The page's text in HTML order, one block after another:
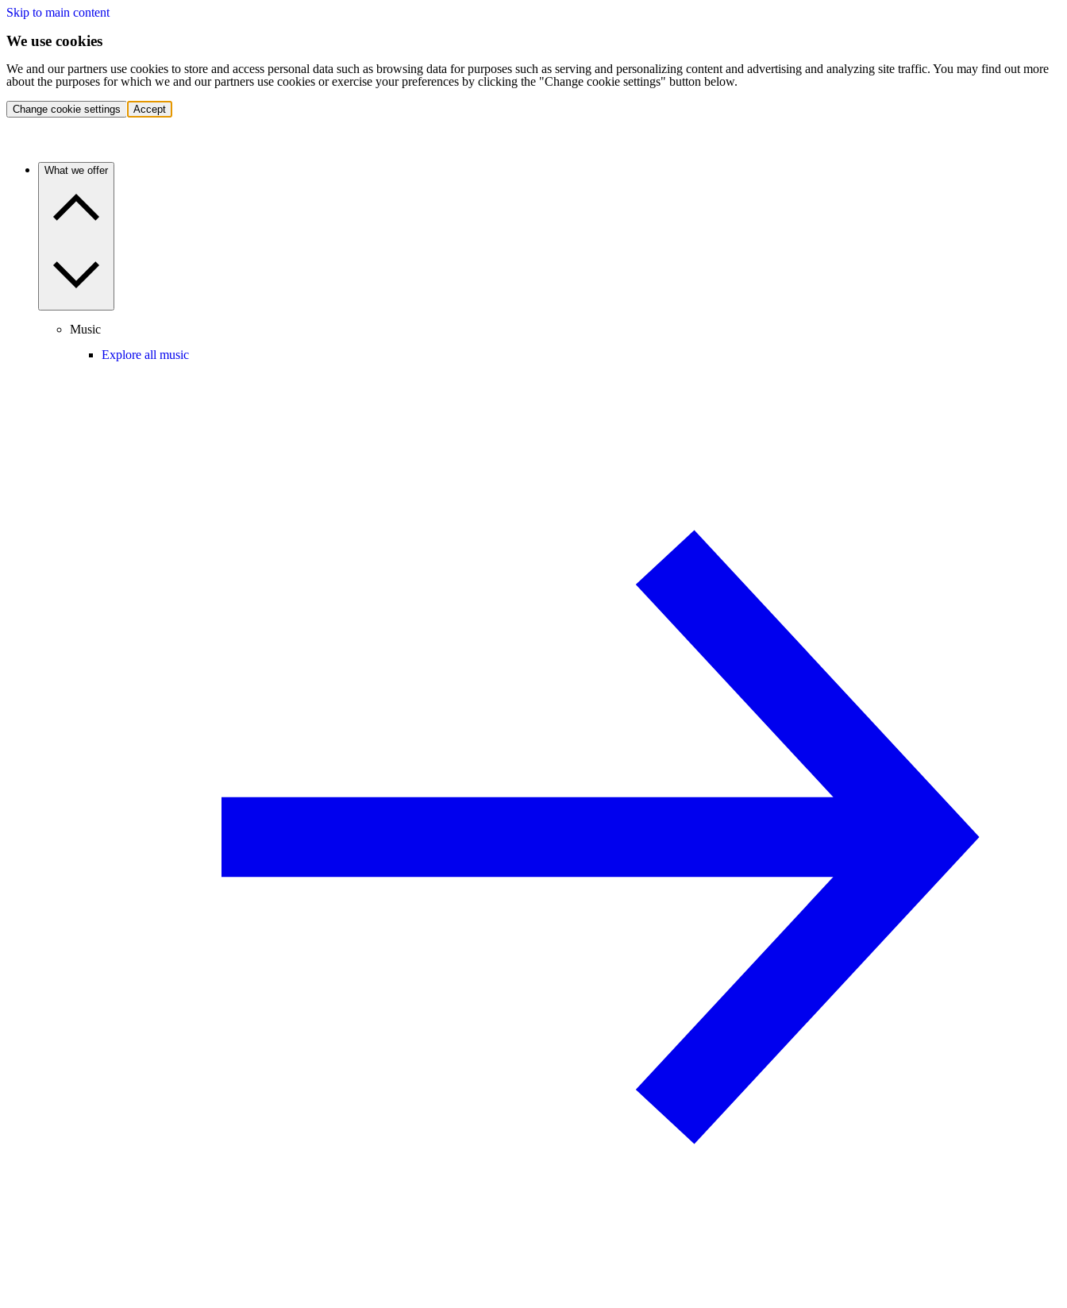
Skip to main content
We use cookies
We and our partners use cookies to store and access personal data such as browsing data for purposes such as serving and personalizing content and advertising and analyzing site traffic. You may find out more
about the purposes for which we and our partners use cookies or exercise your preferences by clicking the "Change cookie settings" button below.
Change cookie settings Accept
What we offer
Music
Explore all music